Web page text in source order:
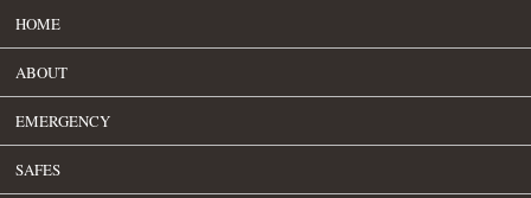
HOME
ABOUT
EMERGENCY
SAFES